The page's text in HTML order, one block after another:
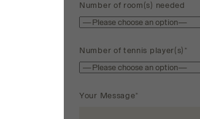
Number of room(s) needed
Number of tennis player(s)*
Your Message*